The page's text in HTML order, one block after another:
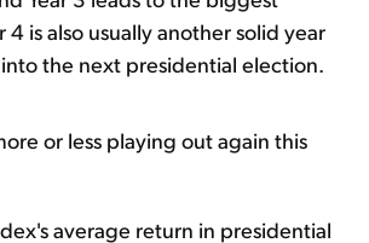
4 is also usually another solid year
the next presidential election.
or less playing out again this
average return in presidential